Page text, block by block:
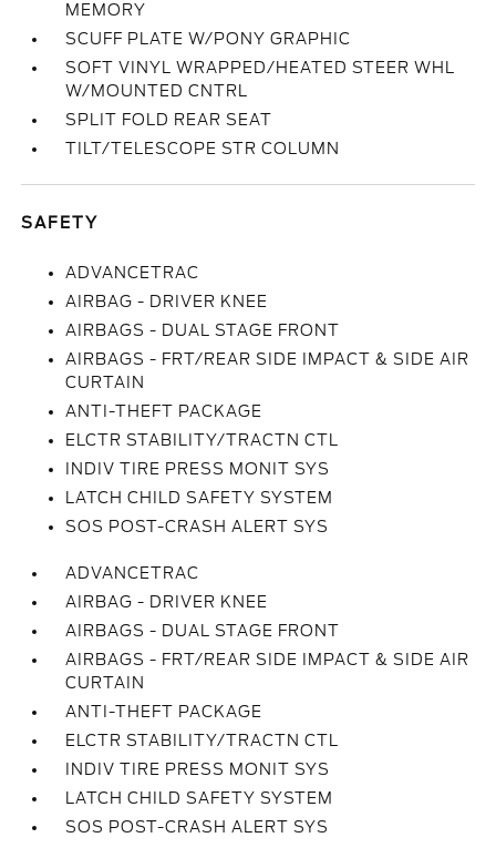
MEMORY
SCUFF PLATE W/PONY GRAPHIC
SOFT VINYL WRAPPED/HEATED STEER WHL
W/MOUNTED CNTRL
SPLIT FOLD REAR SEAT
TILT/TELESCOPE STR COLUMN
SAFETY
ADVANCETRAC
AIRBAG - DRIVER KNEE
AIRBAGS - DUAL STAGE FRONT
AIRBAGS - FRT/REAR SIDE IMPACT & SIDE AIR
CURTAIN
ANTI-THEFT PACKAGE
ELCTR STABILITY/TRACTN CTL
INDIV TIRE PRESS MONIT SYS
LATCH CHILD SAFETY SYSTEM
SOS POST-CRASH ALERT SYS
ADVANCETRAC
AIRBAG - DRIVER KNEE
AIRBAGS - DUAL STAGE FRONT
AIRBAGS - FRT/REAR SIDE IMPACT & SIDE AIR
CURTAIN
ANTI-THEFT PACKAGE
ELCTR STABILITY/TRACTN CTL
INDIV TIRE PRESS MONIT SYS
LATCH CHILD SAFETY SYSTEM
SOS POST-CRASH ALERT SYS